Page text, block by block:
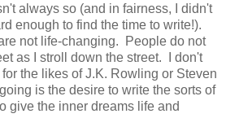
always so (and in fairness, I didn't
enough to find the time to write!).
not life-changing. People do not
as I stroll down the street. I don't
the likes of J.K. Rowling or Steven
is the desire to write the sorts of
give the inner dreams life and